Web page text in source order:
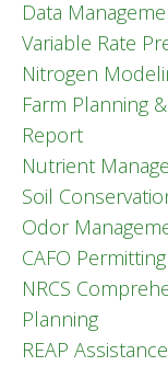
Data
Variable Rate
Nitrogen
Farm Planning
Report
Nutrient
Soil
Odor
CAFO Permitting
NRCS
Planning
REAP Assistance